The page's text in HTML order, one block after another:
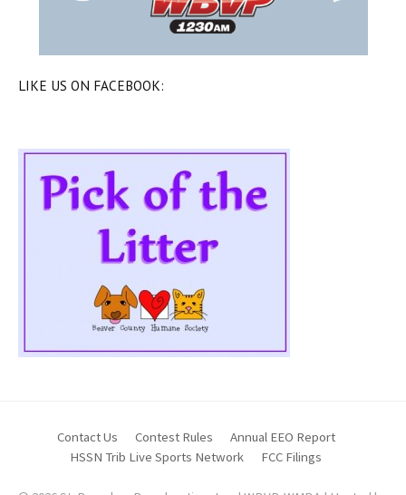
LIKE US ON FACEBOOK:
Contact Us Contest Rules
Annual EEO Report
HSSN Trib Live Sports Network
FCC Filings